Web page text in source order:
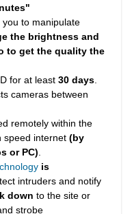
you to manipulate
the brightness and
to get the quality the
for at least30 days
cameras between
remotely within the
speed internet(by
or PC)
is
intruders and notify
down to the site or
strobe